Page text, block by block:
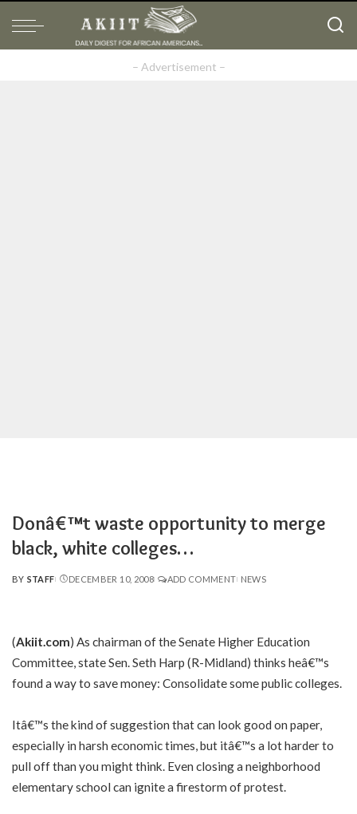
– Advertisement –
Donâ€™t waste opportunity to merge
black, white colleges…
POSTED
BY STAFF DECEMBER 10, 2008 ADD COMMENT NEWS
(Akiit.com) As chairman of the Senate Higher Education
Committee, state Sen. Seth Harp (R-Midland) thinks heâ€™s
found a way to save money: Consolidate some public colleges.
Itâ€™s the kind of suggestion that can look good on paper,
especially in harsh economic times, but itâ€™s a lot harder to
pull off than you might think. Even closing a neighborhood
elementary school can ignite a firestorm of protest.